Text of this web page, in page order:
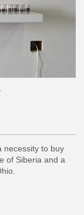
necessity to buy
of Siberia and a